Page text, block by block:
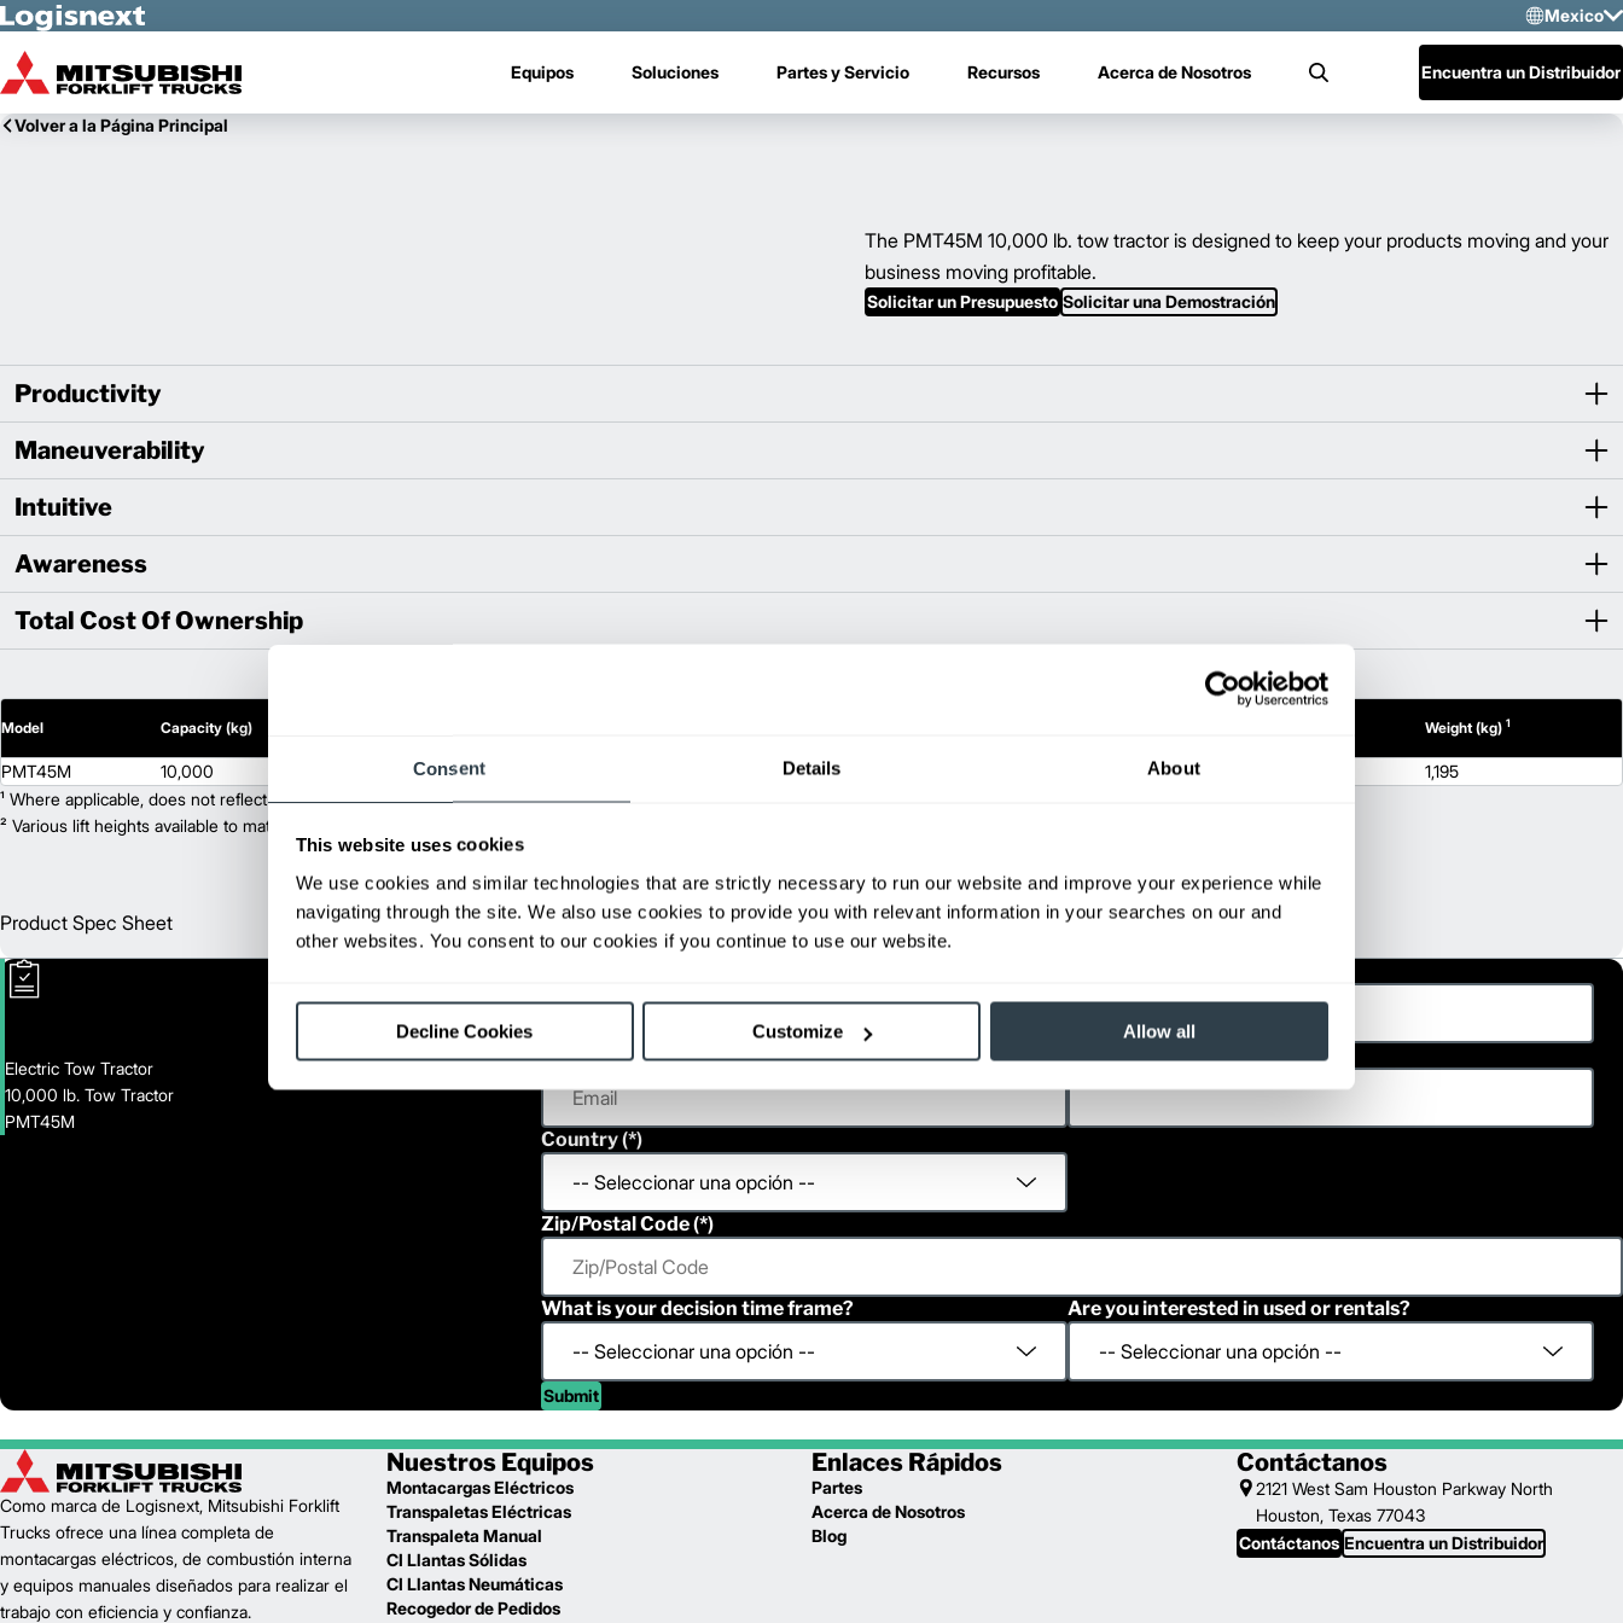
Consent Details About
This website uses cookies
We use cookies and similar technologies that are strictly necessary to run our website and improve your experience while
navigating through the site. We also use cookies to provide you with relevant information in your searches on our and
other websites. You consent to our cookies if you continue to use our website.
Decline Cookies Customize Allow all
Skip to Main Content
Mexico
Equipos Soluciones Partes y Servicio Recursos Acerca de Nosotros Buscar Encuentra un Distribuidor
Volver a la Página Principal
The PMT45M 10,000 lb. tow tractor is designed to keep your products moving and your
business moving profitable.
Solicitar un Presupuesto Solicitar una Demostración
Productivity
Maneuverability
Intuitive
Awareness
Total Cost Of Ownership
Model Capacity (kg) Weight (kg) 1
PMT45M 10,000 N/A
1,195
¹ Where applicable, does not reflect optional mast collapsed height or additional weight.
² Various lift heights available to match your exact needs. Where applicable, value shown is maximum fork height available as an optional mast.
Product Spec Sheet English
Electric Tow Tractor
10,000 lb. Tow Tractor
PMT45M
Email Phone
Country
Zip/Postal Code
What is your decision time frame? Are you interested in used or rentals?
Submit
Como marca de Logisnext, Mitsubishi Forklift
Trucks ofrece una línea completa de
montacargas eléctricos, de combustión interna
y equipos manuales diseñados para realizar el
trabajo con eficiencia y confianza.
Nuestros Equipos
Montacargas Eléctricos
Transpaletas Eléctricas
Transpaleta Manual
CI Llantas Sólidas
CI Llantas Neumáticas
Recogedor de Pedidos
Enlaces Rápidos
Partes
Acerca de Nosotros
Blog
Contáctanos
2121 West Sam Houston Parkway North
Houston, Texas 77043
Contáctanos Encuentra un Distribuidor